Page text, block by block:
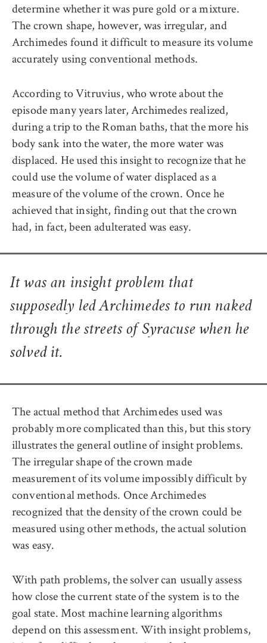
determine whether it was pure gold or a mixture.
The crown shape, however, was irregular, and
Archimedes found it difficult to measure its volume
accurately using conventional methods.
According to Vitruvius, who wrote about the
episode many years later, Archimedes realized,
during a trip to the Roman baths, that the more his
body sank into the water, the more water was
displaced. He used this insight to recognize that he
could use the volume of water displaced as a
measure of the volume of the crown. Once he
achieved that insight, finding out that the crown
had, in fact, been adulterated was easy.
It was an insight problem that
supposedly led Archimedes to run naked
through the streets of Syracuse when he
solved it.
The actual method that Archimedes used was
probably more complicated than this, but this story
illustrates the general outline of insight problems.
The irregular shape of the crown made
measurement of its volume impossibly difficult by
conventional methods. Once Archimedes
recognized that the density of the crown could be
measured using other methods, the actual solution
was easy.
With path problems, the solver can usually assess
how close the current state of the system is to the
goal state. Most machine learning algorithms
depend on this assessment. With insight problems,